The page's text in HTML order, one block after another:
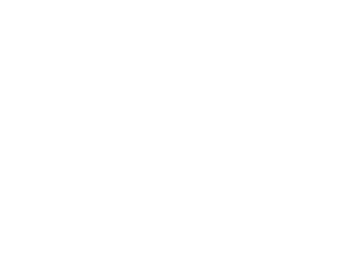
of Justice
- 平成20年05月22日